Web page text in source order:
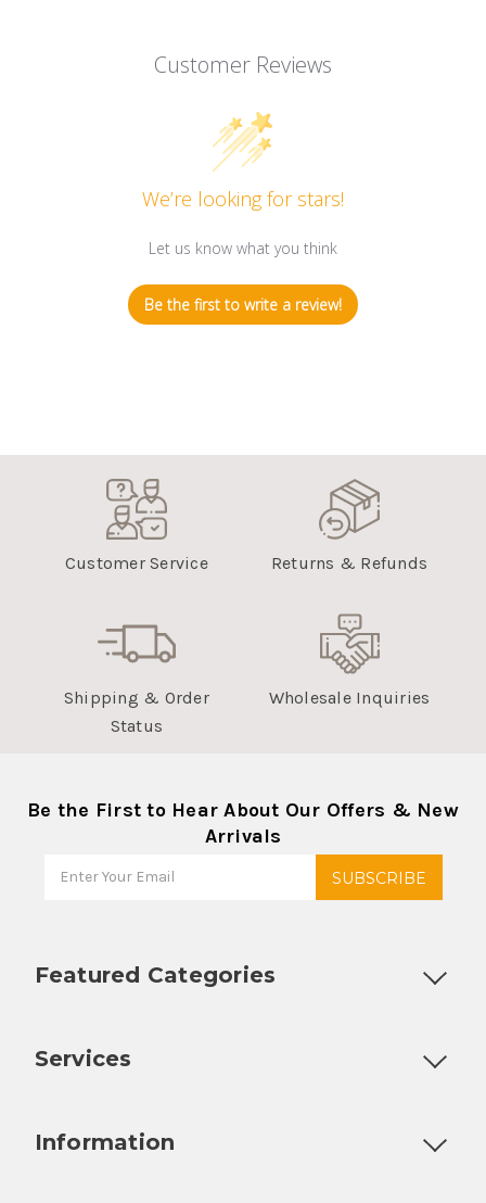
Customer Reviews
We’re looking for stars!
Let us know what you think
Be the first to write a review!
Customer Service Returns & Refunds
Shipping & Order
Status
Wholesale Inquiries
Be the First to Hear About Our Offers & New
Arrivals
Featured Categories
Services
Information